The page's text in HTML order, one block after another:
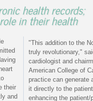
health records;
in their health
their
and
"This addition to the
truly revolutionary,"
cardiologist and
American College of
practice can generate
it directly to the
enhancing the patient/